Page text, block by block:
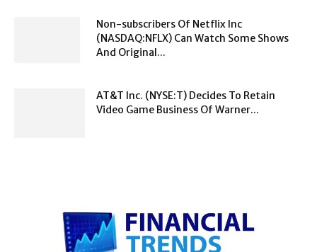
Non-subscribers Of Netflix Inc
(NASDAQ:NFLX) Can Watch Some Shows
And Original...
AT&T Inc. (NYSE:T) Decides To Retain
Video Game Business Of Warner...